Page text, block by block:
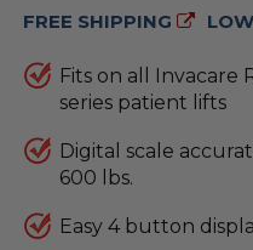
FREE SHIPPING
Fits on all Invacare
series patient lifts
Digital scale
600 lbs.
Easy 4 button